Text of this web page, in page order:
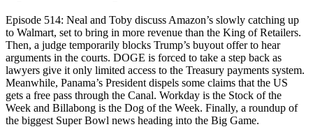
Episode 514: Neal and Toby discuss Amazon’s slowly catching up
to Walmart, set to bring in more revenue than the King of Retailers.
Then, a judge temporarily blocks Trump’s buyout offer to hear
arguments in the courts. DOGE is forced to take a step back as
lawyers give it only limited access to the Treasury payments system.
Meanwhile, Panama’s President dispels some claims that the US
gets a free pass through the Canal. Workday is the Stock of the
Week and Billabong is the Dog of the Week. Finally, a roundup of
the biggest Super Bowl news heading into the Big Game.